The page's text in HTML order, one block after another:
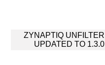
Post
navigation
ZYNAPTIQ UNFILTER
UPDATED TO 1.3.0